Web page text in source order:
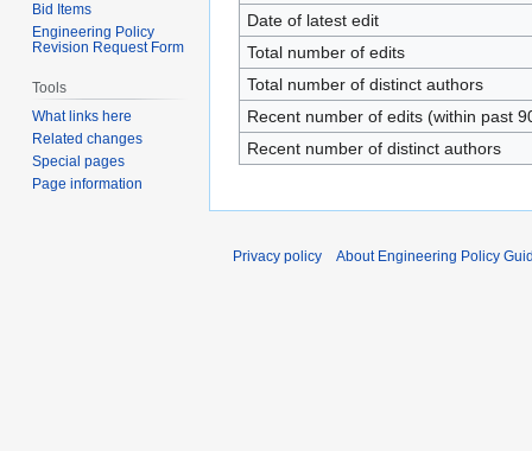
Date of latest edit
Total number of edits
Total number of distinct authors
Recent number of edits (within past
Recent number of distinct authors
Bid Items
Engineering Policy
Revision Request Form
Tools
What links here
Related changes
Special pages
Page information
Privacy policy About Engineering Policy